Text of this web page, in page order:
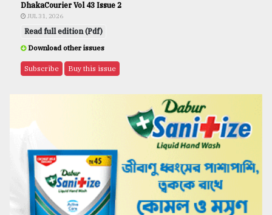
DhakaCourier Vol 43 Issue 2
JUL 31, 2026
Read full edition (Pdf)
Download other issues
Subscribe Buy this issue